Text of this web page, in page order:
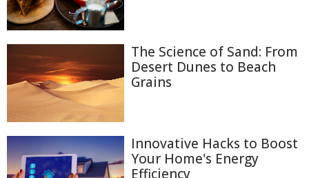
The Science of Sand: From
Desert Dunes to Beach
Grains
Innovative Hacks to Boost
Your Home's Energy
Efficiency